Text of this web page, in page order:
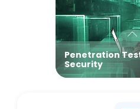
Penetration
Security